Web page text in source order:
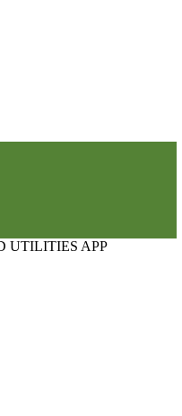
UTILITIES APP